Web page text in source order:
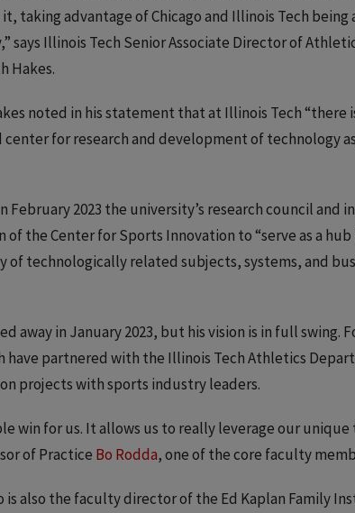
taking advantage of Chicago and Illinois Tech being
says Illinois Tech Senior Associate Director of
Hakes.
noted in his statement that at Illinois Tech “there
for research and development of technology
February 2023 the university’s research council
the Center for Sports Innovation to “serve as a
of technologically related subjects, systems, and
away in January 2023, but his vision is in full
have partnered with the Illinois Tech Athletics
projects with sports industry leaders.
win for us. It allows us to really leverage our
of Practice Bo Rodda, one of the core faculty
is also the faculty director of the Ed Kaplan Family